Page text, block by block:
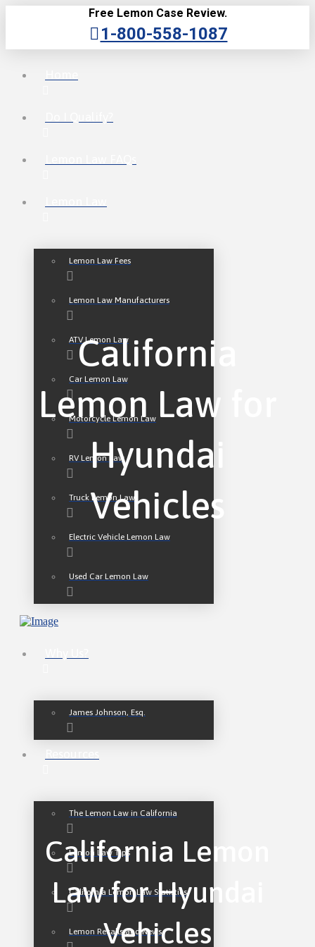
Free Lemon Case Review.
1-800-558-1087
Lemon Law Fees
Lemon Law Manufacturers
ATV Lemon Law
Car Lemon Law
Motorcycle Lemon Law
RV Lemon Law
Truck Lemon Law
Electric Vehicle Lemon Law
Used Car Lemon Law
James Johnson, Esq.
The Lemon Law in California
Lemon Law Tips
California Lemon Law Statistics
Lemon Recalls and News
California
Lemon Law for
Hyundai
Vehicles
California Lemon
Law for Hyundai
Vehicles